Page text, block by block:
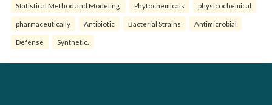
Statistical Method and Modeling. Phytochemicals physicochemical
pharmaceutically Antibiotic Bacterial Strains Antimicrobial
Defense Synthetic.